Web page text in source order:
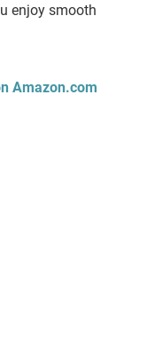
enjoy smooth
Amazon.com